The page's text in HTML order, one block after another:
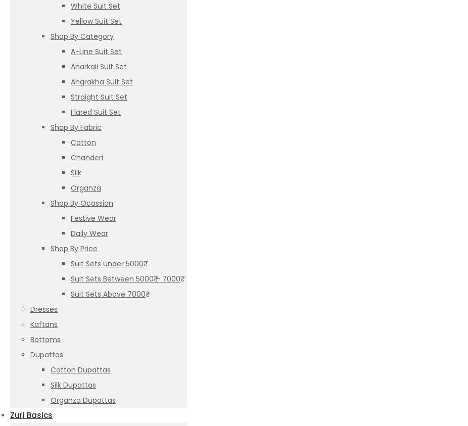
White Suit Set
Yellow Suit Set
Shop By Category
A-Line Suit Set
Anarkali Suit Set
Angrakha Suit Set
Straight Suit Set
Flared Suit Set
Shop By Fabric
Cotton
Chanderi
Silk
Organza
Shop By Ocassion
Festive Wear
Daily Wear
Shop By Price
Suit Sets under 5000₹
Suit Sets Between 5000₹ – 7000₹
Suit Sets Above 7000₹
Dresses
Kaftans
Bottoms
Dupattas
Cotton Dupattas
Silk Dupattas
Organza Dupattas
Zuri Basics